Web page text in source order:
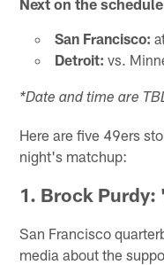
Next on the
San Francisco:
Detroit: vs.
*Date and time are
Here are five 49ers
night's matchup:
1. Brock Purdy:
San Francisco
media about the